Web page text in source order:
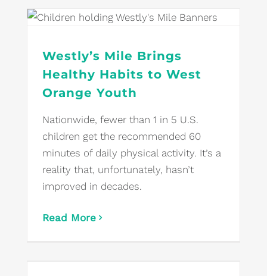
Westly’s Mile Brings
Healthy Habits to West
Orange Youth
Nationwide, fewer than 1 in 5 U.S.
children get the recommended 60
minutes of daily physical activity. It’s a
reality that, unfortunately, hasn’t
improved in decades.
Read More